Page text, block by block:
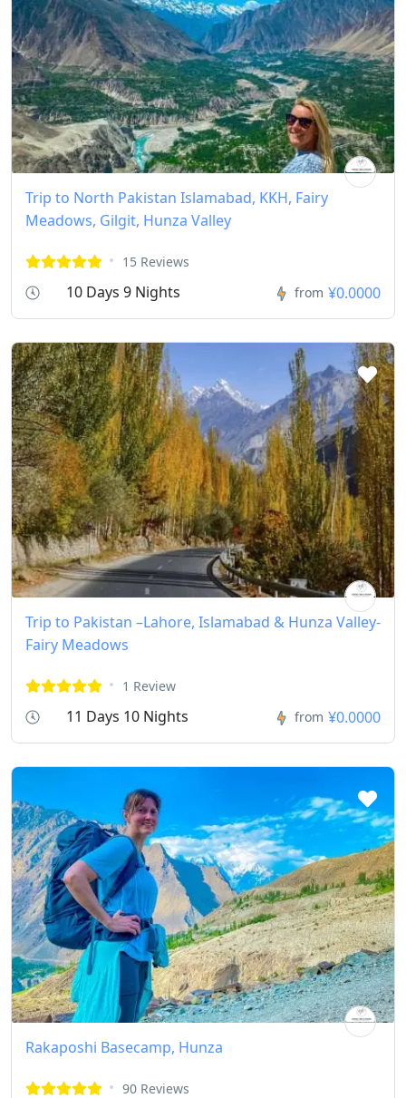
Trip to North Pakistan Islamabad, KKH, Fairy
Meadows, Gilgit, Hunza Valley
15 Reviews
10 Days 9 Nights from ¥0.0000
Trip to Pakistan –Lahore, Islamabad & Hunza Valley-
Fairy Meadows
1 Review
11 Days 10 Nights from ¥0.0000
Rakaposhi Basecamp, Hunza
90 Reviews